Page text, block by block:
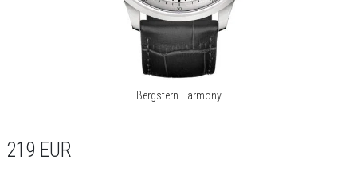
Bergstern Harmony
219 EUR